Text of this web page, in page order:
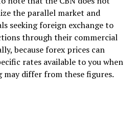
the parallel market and
seeking foreign exchange to
through their commercial
because forex prices can
rates available to you when
may differ from these figures.